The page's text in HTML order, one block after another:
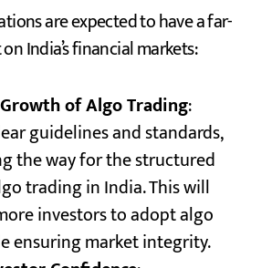
are expected to have a far-
India’s financial markets:
of Algo Trading:
guidelines and standards,
the way for the structured
trading in India. This will
investors to adopt algo
ensuring market integrity.